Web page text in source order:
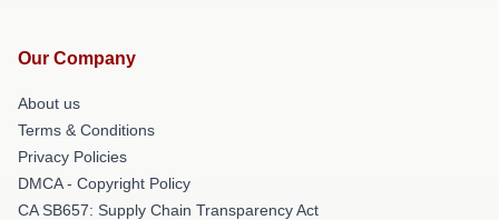
Our Company
About us
Terms & Conditions
Privacy Policies
DMCA - Copyright Policy
CA SB657: Supply Chain Transparency Act